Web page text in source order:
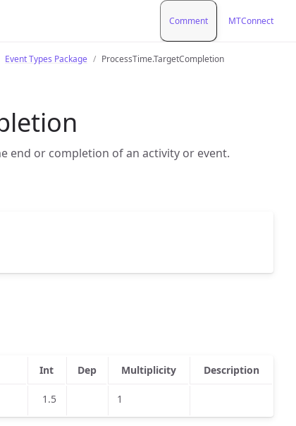
Comment MTConnect
Event Types Package ProcessTime.TargetCompletion
end or completion of an activity or event.
Int Dep Multiplicity Description
1.5 1